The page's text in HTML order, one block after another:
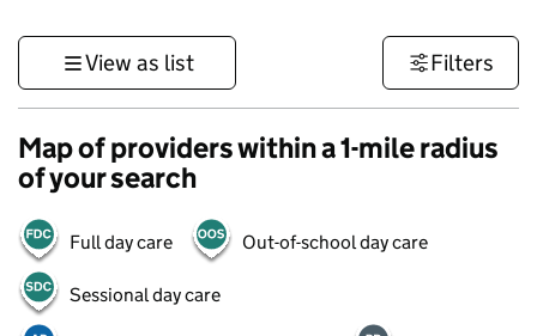
View as list Filters
Map of providers within a 1-mile radius
of your search
Full day care Out-of-school day care
Sessional day care